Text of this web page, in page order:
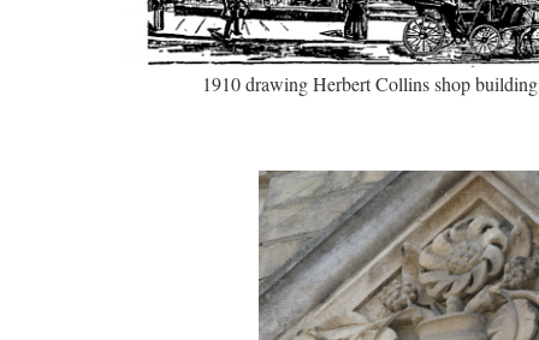
1910 drawing Herbert Collins shop